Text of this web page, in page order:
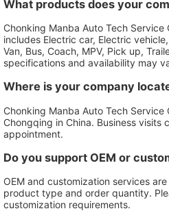
What products does your
Chonking Manba Auto Tech
includes Electric car, Electric
Van, Bus, Coach, MPV, Pick up,
specifications and availability may
Where is your company
Chonking Manba Auto Tech Service
Chongqing in China. Business visits
appointment.
Do you support OEM or
OEM and customization services
product type and order quantity.
customization requirements.